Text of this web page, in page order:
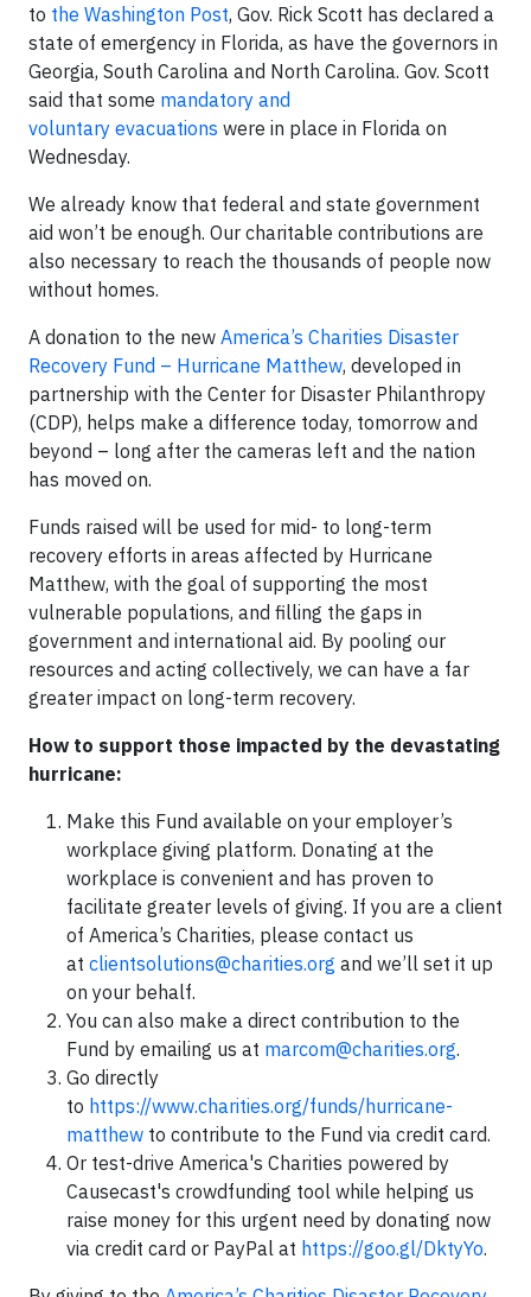
to the Washington Post, Gov. Rick Scott has declared a
state of emergency in Florida, as have the governors in
Georgia, South Carolina and North Carolina. Gov. Scott
said that some mandatory and
voluntary evacuations were in place in Florida on
Wednesday.
We already know that federal and state government
aid won’t be enough. Our charitable contributions are
also necessary to reach the thousands of people now
without homes.
A donation to the new America’s Charities Disaster
Recovery Fund – Hurricane Matthew, developed in
partnership with the Center for Disaster Philanthropy
(CDP), helps make a difference today, tomorrow and
beyond – long after the cameras left and the nation
has moved on.
Funds raised will be used for mid- to long-term
recovery efforts in areas affected by Hurricane
Matthew, with the goal of supporting the most
vulnerable populations, and filling the gaps in
government and international aid. By pooling our
resources and acting collectively, we can have a far
greater impact on long-term recovery.
How to support those impacted by the devastating
hurricane:
Make this Fund available on your employer’s
workplace giving platform. Donating at the
workplace is convenient and has proven to
facilitate greater levels of giving. If you are a client
of America’s Charities, please contact us
at clientsolutions@charities.org and we’ll set it up
on your behalf.
You can also make a direct contribution to the
Fund by emailing us at marcom@charities.org.
Go directly
to https://www.charities.org/funds/hurricane-
matthew to contribute to the Fund via credit card.
Or test-drive America's Charities powered by
Causecast's crowdfunding tool while helping us
raise money for this urgent need by donating now
via credit card or PayPal at https://goo.gl/DktyYo.